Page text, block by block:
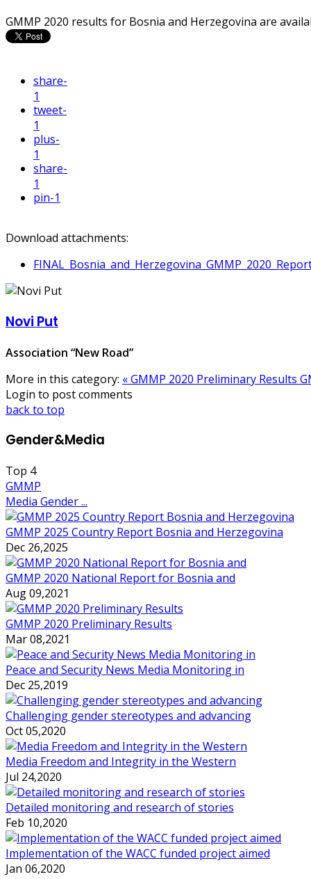
GMMP 2020 results for Bosnia and Herzegovina are
share-
1
tweet-
1
plus-
1
share-
1
pin-1
Download attachments:
Novi Put
Association “New Road”
More in this category: « GMMP 2020 Preliminary Results
Login to post comments
back to top
Gender&Media
Top 4
GMMP
Media Gender ...
GMMP 2025 Country Report Bosnia and Herzegovina
Dec 26,2025
GMMP 2020 National Report for Bosnia and
Aug 09,2021
GMMP 2020 Preliminary Results
Mar 08,2021
Peace and Security News Media Monitoring in
Dec 25,2019
Challenging gender stereotypes and advancing
Oct 05,2020
Media Freedom and Integrity in the Western
Jul 24,2020
Detailed monitoring and research of stories
Feb 10,2020
Implementation of the WACC funded project aimed
Jan 06,2020